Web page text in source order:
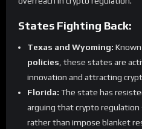
States Fighting Back:
Texas and Wyoming:
policies , these states are
innovation and attracting
Florida: The state has
arguing that crypto
rather than impose blanket